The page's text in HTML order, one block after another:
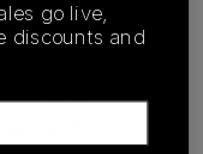
Date
go live,
discounts and